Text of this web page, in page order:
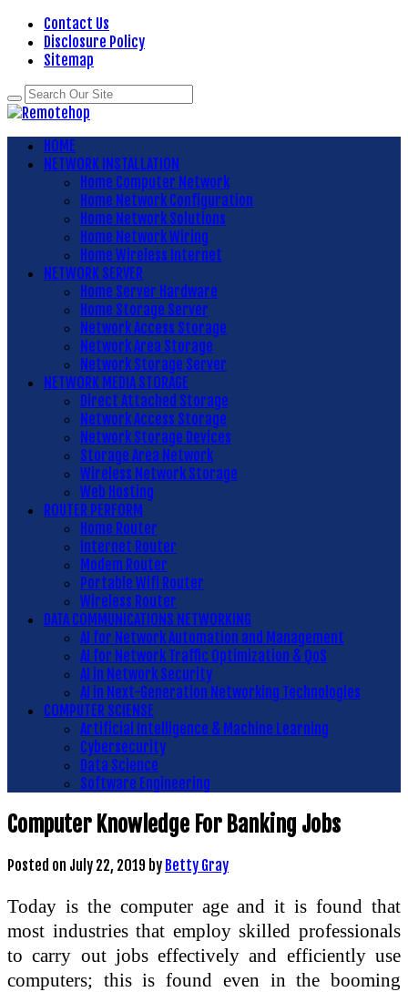
Contact Us
Disclosure Policy
Sitemap
HOME
NETWORK INSTALLATION
Home Computer Network
Home Network Configuration
Home Network Solutions
Home Network Wiring
Home Wireless Internet
NETWORK SERVER
Home Server Hardware
Home Storage Server
Network Access Storage
Network Area Storage
Network Storage Server
NETWORK MEDIA STORAGE
Direct Attached Storage
Network Access Storage
Network Storage Devices
Storage Area Network
Wireless Network Storage
Web Hosting
ROUTER PERFORM
Home Router
Internet Router
Modem Router
Portable Wifi Router
Wireless Router
DATA COMMUNICATIONS NETWORKING
AI for Network Automation and Management
AI for Network Traffic Optimization & QoS
AI in Network Security
AI in Next-Generation Networking Technologies
COMPUTER SCIENSE
Artificial Intelligence & Machine Learning
Cybersecurity
Data Science
Software Engineering
Computer Knowledge For Banking Jobs
Posted on July 22, 2019 by Betty Gray
Today is the computer age and it is found that
most industries that employ skilled professionals
to carry out jobs effectively and efficiently use
computers; this is found even in the booming